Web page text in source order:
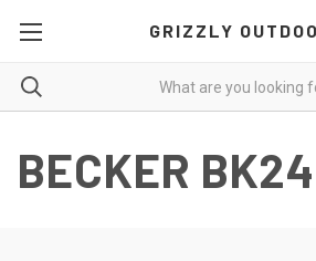
GRIZZLY
BECKER BK24